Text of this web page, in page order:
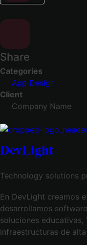
Share
Categories
App Design
Client
Company Name
DevLight
Technology solutions
En DevLight creamos
desarrollamos
soluciones educativas,
infraestructuras de